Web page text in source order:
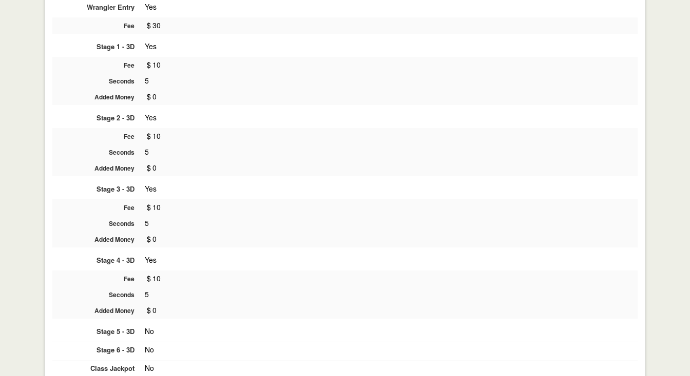
Wrangler Entry Yes
Fee $30
Stage 1 - 3D Yes
Fee $ 10
Seconds 5
Added Money $0
Stage 2 - 3D Yes
Fee $ 10
Seconds 5
Added Money $0
Stage 3 - 3D Yes
Fee $ 10
Seconds 5
Added Money $0
Stage 4 - 3D Yes
Fee $ 10
Seconds 5
Added Money $0
Stage 5 - 3D No
Stage 6 - 3D No
Class Jackpot No